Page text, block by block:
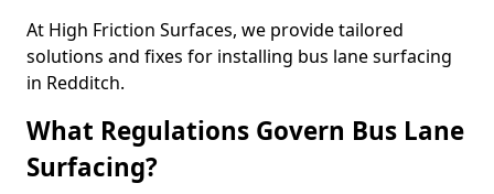
At High Friction Surfaces, we provide tailored
solutions and fixes for installing bus lane surfacing
in Redditch.
What Regulations Govern Bus Lane
Surfacing?